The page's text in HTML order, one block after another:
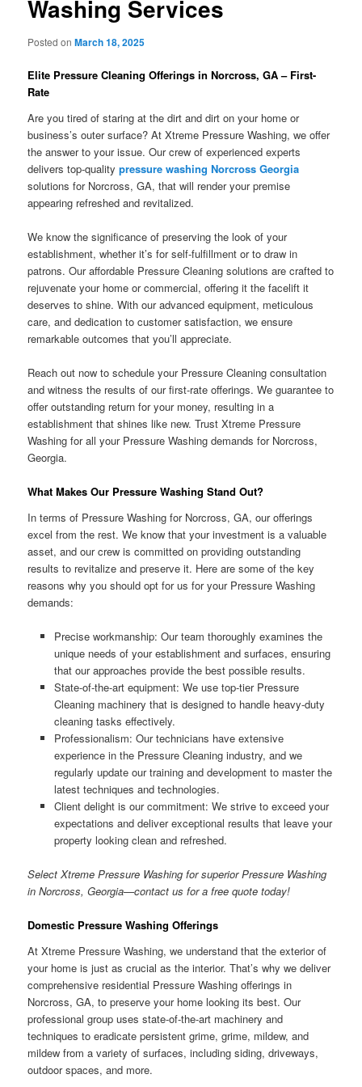
Washing Services
Posted onMarch 18, 2025
Elite Pressure Cleaning Offerings in Norcross, GA – First-
Rate
Are you tired of staring at the dirt and dirt on your home or
business’s outer surface? At Xtreme Pressure Washing, we offer
the answer to your issue. Our crew of experienced experts
delivers top-qualitypressure washing Norcross Georgia
solutions for Norcross, GA, that will render your premise
appearing refreshed and revitalized.
We know the significance of preserving the look of your
establishment, whether it’s for self-fulfillment or to draw in
patrons. Our affordable Pressure Cleaning solutions are crafted to
rejuvenate your home or commercial, offering it the facelift it
deserves to shine. With our advanced equipment, meticulous
care, and dedication to customer satisfaction, we ensure
remarkable outcomes that you’ll appreciate.
Reach out now to schedule your Pressure Cleaning consultation
and witness the results of our first-rate offerings. We guarantee to
offer outstanding return for your money, resulting in a
establishment that shines like new. Trust Xtreme Pressure
Washing for all your Pressure Washing demands for Norcross,
Georgia.
What Makes Our Pressure Washing Stand Out?
In terms of Pressure Washing for Norcross, GA, our offerings
excel from the rest. We know that your investment is a valuable
asset, and our crew is committed on providing outstanding
results to revitalize and preserve it. Here are some of the key
reasons why you should opt for us for your Pressure Washing
demands:
Precise workmanship: Our team thoroughly examines the
unique needs of your establishment and surfaces, ensuring
that our approaches provide the best possible results.
State-of-the-art equipment: We use top-tier Pressure
Cleaning machinery that is designed to handle heavy-duty
cleaning tasks effectively.
Professionalism: Our technicians have extensive
experience in the Pressure Cleaning industry, and we
regularly update our training and development to master the
latest techniques and technologies.
Client delight is our commitment: We strive to exceed your
expectations and deliver exceptional results that leave your
property looking clean and refreshed.
Select Xtreme Pressure Washing for superior Pressure Washing
in Norcross, Georgia—contact us for a free quote today!
Domestic Pressure Washing Offerings
At Xtreme Pressure Washing, we understand that the exterior of
your home is just as crucial as the interior. That’s why we deliver
comprehensive residential Pressure Washing offerings in
Norcross, GA, to preserve your home looking its best. Our
professional group uses state-of-the-art machinery and
techniques to eradicate persistent grime, grime, mildew, and
mildew from a variety of surfaces, including siding, driveways,
outdoor spaces, and more.